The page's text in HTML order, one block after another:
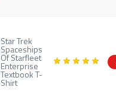
Star Trek
Spaceships
Of Starfleet
Enterprise
Textbook T-
Shirt